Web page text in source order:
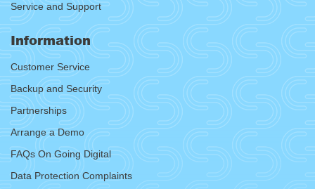
Service and Support
Information
Customer Service
Backup and Security
Partnerships
Arrange a Demo
FAQs On Going Digital
Data Protection Complaints